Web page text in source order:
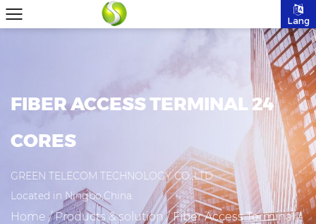
Lang
FIBER ACCESS TERMINAL 24
CORES
GREEN TELECOM TECHNOLOGY CO.,LTD
Located in Ningbo,China.
Home /Products & solution/Fiber Access Terminal/